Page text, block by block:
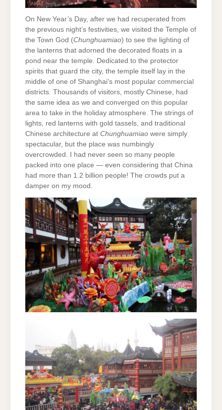
On New Year’s Day, after we had recuperated from
the previous night’s festivities, we visited the Temple of
the Town God (Chunghuamiao) to see the lighting of
the lanterns that adorned the decorated floats in a
pond near the temple. Dedicated to the protector
spirits that guard the city, the temple itself lay in the
middle of one of Shanghai’s most popular commercial
districts. Thousands of visitors, mostly Chinese, had
the same idea as we and converged on this popular
area to take in the holiday atmosphere. The strings of
lights, red lanterns with gold tassels, and traditional
Chinese architecture at Chunghuamiao were simply
spectacular, but the place was numbingly
overcrowded. I had never seen so many people
packed into one place — even considering that China
had more than 1.2 billion people! The crowds put a
damper on my mood.